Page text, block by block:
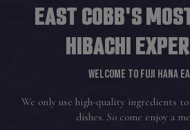
EAST COBB'S
HIBACHI
WELCOME TO FUJI HANA
We only use high-quality ingredients to
dishes. So come enjoy a